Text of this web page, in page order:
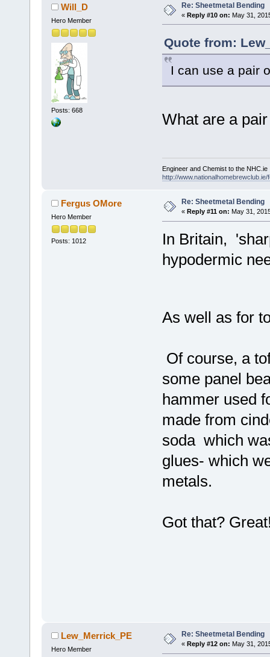
Will_D
Hero Member
Posts: 668
Re: Sheetmetal Bending
« Reply #10 on: May 31,
Quote from:
I can use a pair
What are a
Engineer and Chemist to the NHC.ie
http://www.nationalhomebrewclub.ie/
Fergus OMore
Hero Member
Posts: 1012
Re: Sheetmetal Bending
« Reply #11 on: May 31,
In Britain,
hypodermic
As well as for
Of course, a
some panel
hammer used
made from
soda which
glues- which
metals.
Got that?
Lew_Merrick_PE
Hero Member
Re: Sheetmetal Bending
« Reply #12 on: May 31,